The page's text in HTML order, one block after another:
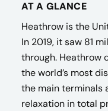
AT A GLANCE
Heathrow is the
In 2019, it saw 81
through. Heathrow
the world’s most
the main terminals
relaxation in total